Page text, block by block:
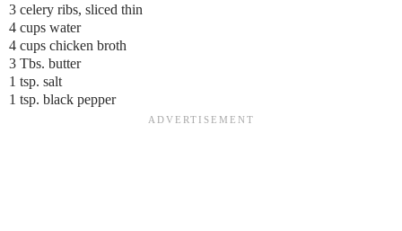
3 celery ribs, sliced thin
4 cups water
4 cups chicken broth
3 Tbs. butter
1 tsp. salt
1 tsp. black pepper